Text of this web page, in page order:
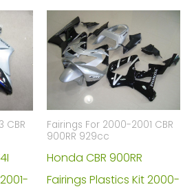
CBR
Fairings For 2000-2001 CBR
900RR 929cc
Honda CBR 900RR
Fairings Plastics Kit 2000-